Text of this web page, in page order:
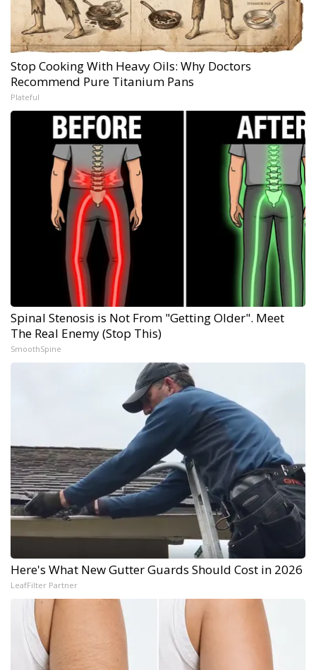
Stop Cooking With Heavy Oils: Why Doctors
Recommend Pure Titanium Pans
Plateful
Spinal Stenosis is Not From "Getting Older". Meet
The Real Enemy (Stop This)
SmoothSpine
Here's What New Gutter Guards Should Cost in 2026
LeafFilter Partner